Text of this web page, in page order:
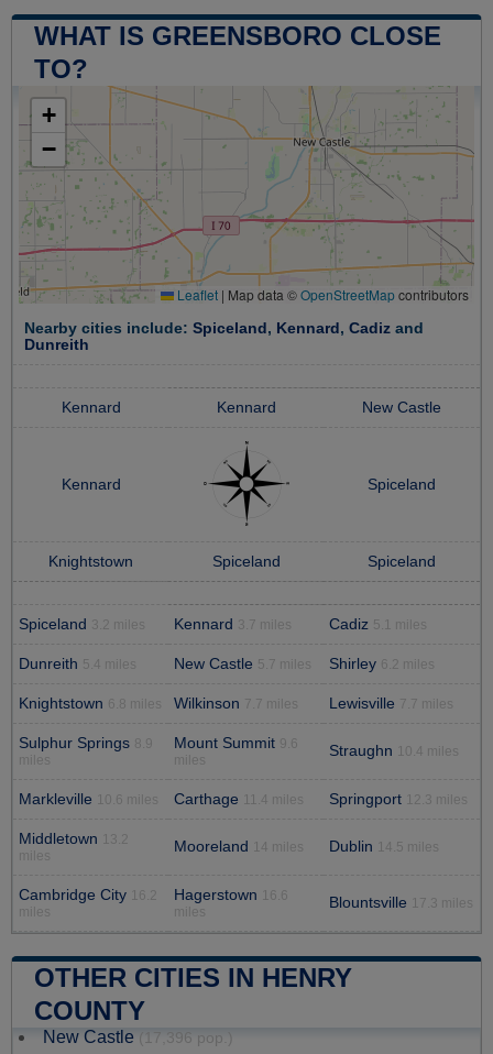
WHAT IS GREENSBORO CLOSE
TO?
+
−
Leaflet | Map data ©OpenStreetMapcontributors
Nearby cities include: Spiceland , Kennard , Cadiz and
Dunreith
Kennard Kennard New Castle
Kennard Spiceland
Knightstown Spiceland Spiceland
Spiceland 3.2 miles Kennard 3.7 miles Cadiz 5.1 miles
Dunreith 5.4 miles New Castle 5.7 miles Shirley 6.2 miles
Knightstown 6.8 miles Wilkinson 7.7 miles Lewisville 7.7 miles
Sulphur Springs 8.9
miles
Mount Summit 9.6
miles
Straughn 10.4 miles
Markleville 10.6 miles Carthage 11.4 miles Springport 12.3 miles
Middletown
13.2
miles
Mooreland 14 miles Dublin 14.5 miles
Cambridge City
16.2
miles
Hagerstown
16.6
miles
Blountsville 17.3 miles
OTHER CITIES IN HENRY
COUNTY
New Castle (17,396 pop.)